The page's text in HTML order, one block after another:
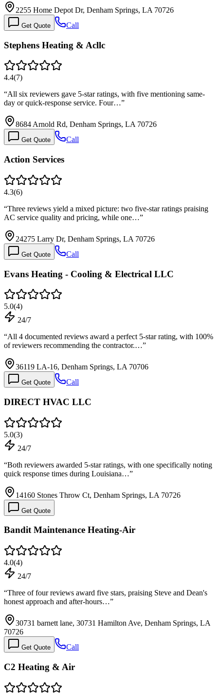
2255 Home Depot Dr, Denham Springs, LA 70726
Get Quote Call
Stephens Heating & Acllc
4.4(7)
“All six reviewers gave 5-star ratings, with five mentioning same-
day or quick-response service. Four…”
8684 Arnold Rd, Denham Springs, LA 70726
Get Quote Call
Action Services
4.3(6)
“Three reviews yield a mixed picture: two five-star ratings praising
AC service quality and pricing, while one…”
24275 Larry Dr, Denham Springs, LA 70726
Get Quote Call
Evans Heating - Cooling & Electrical LLC
5.0(4)
24/7
“All 4 documented reviews award a perfect 5-star rating, with 100%
of reviewers recommending the contractor.…”
36119 LA-16, Denham Springs, LA 70706
Get Quote Call
DIRECT HVAC LLC
5.0(3)
24/7
“Both reviewers awarded 5-star ratings, with one specifically noting
quick response times during Louisiana…”
14160 Stones Throw Ct, Denham Springs, LA 70726
Get Quote
Bandit Maintenance Heating-Air
4.0(4)
24/7
“Three of four reviews award five stars, praising Steve and Dean's
honest approach and after-hours…”
30731 barnett lane, 30731 Hamilton Ave, Denham Springs, LA
70726
Get Quote Call
C2 Heating & Air